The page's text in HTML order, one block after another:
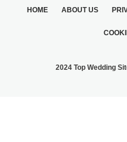
HOME ABOUT US
2024 Top Wedding